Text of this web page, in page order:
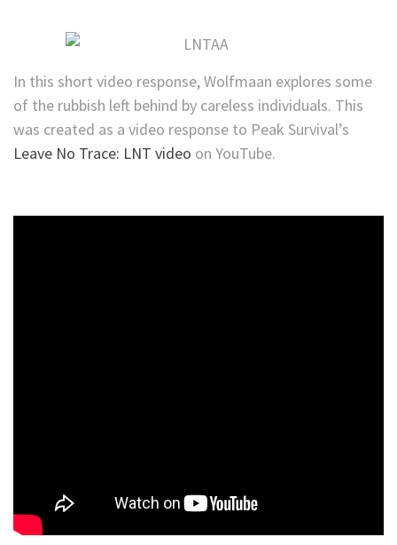
In this short video response, Wolfmaan explores some
of the rubbish left behind by careless individuals. This
was created as a video response to Peak Survival’s
Leave No Trace: LNT video on YouTube.